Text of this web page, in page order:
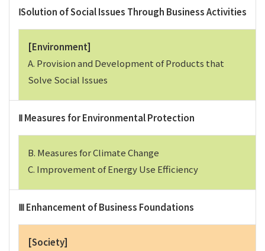
ⅠSolution of Social Issues Through Business Activities
[Environment]
A. Provision and Development of Products that
Solve Social Issues
Ⅱ Measures for Environmental Protection
B. Measures for Climate Change
C. Improvement of Energy Use Efficiency
Ⅲ Enhancement of Business Foundations
[Society]